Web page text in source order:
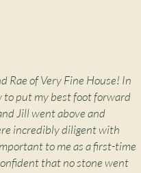
of Very Fine House! In
to put my best foot forward
Jill went above and
incredibly diligent with
to me as a first-time
that no stone went